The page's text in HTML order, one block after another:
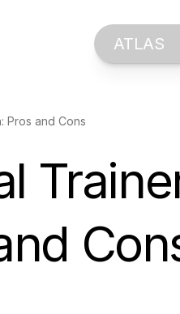
ATLAS
Pros and Cons